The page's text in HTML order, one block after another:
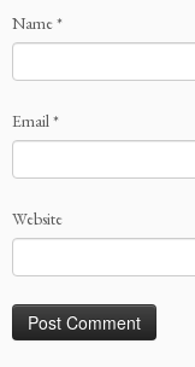
Name*
Email*
Website